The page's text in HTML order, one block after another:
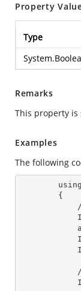
Property
Type
Remarks
This property is
Examples
The following